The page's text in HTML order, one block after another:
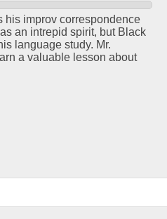
his improv correspondence
an intrepid spirit, but Black
language study. Mr.
a valuable lesson about